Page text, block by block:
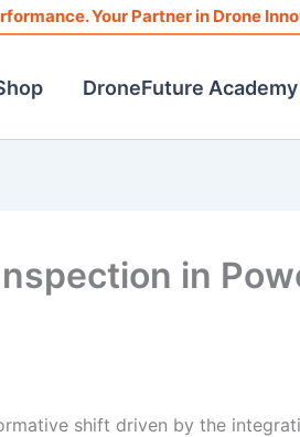
Your Partner in Drone
DroneFuture Academy
in
shift driven by the